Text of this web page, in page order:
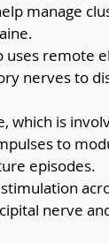
manage
remote
nerves to
is
to
episodes.
nerve